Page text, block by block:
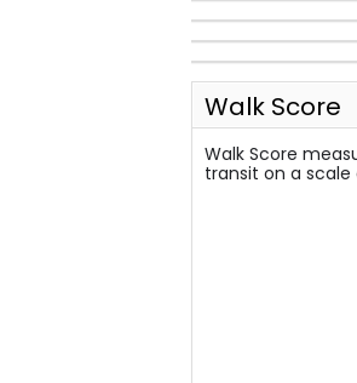
Walk Score
Walk Score
transit on a scale